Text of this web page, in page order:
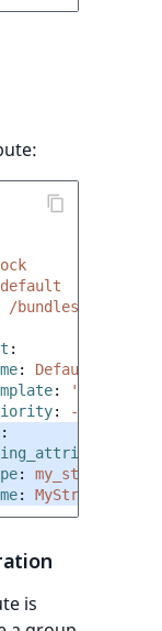
default
/bundles/
:
:
Default block
:
:
-255
:
:
my_string
: MyString
is